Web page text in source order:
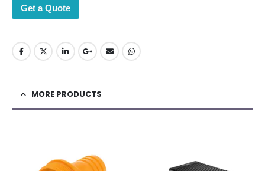
Get a Quote
MORE PRODUCTS